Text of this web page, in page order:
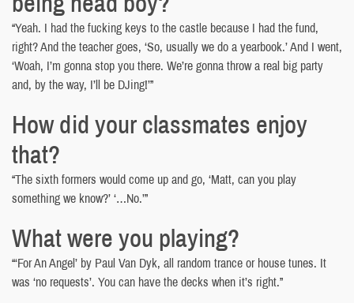
“Yeah. I had the fucking keys to the castle because I had the fund,
right? And the teacher goes, ‘So, usually we do a yearbook.’ And I went,
‘Woah, I’m gonna stop you there. We’re gonna throw a real big party
and, by the way, I’ll be DJing!’”
How did your classmates enjoy
that?
“The sixth formers would come up and go, ‘Matt, can you play
something we know?’ ‘…No.’”
What were you playing?
“‘For An Angel’ by Paul Van Dyk, all random trance or house tunes. It
was ‘no requests’. You can have the decks when it’s right.”